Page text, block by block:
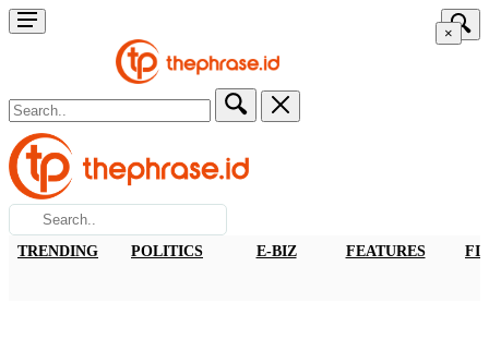
×
TRENDING POLITICS E-BIZ FEATURES